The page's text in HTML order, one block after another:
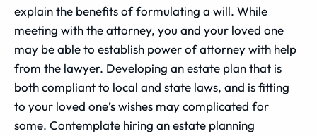
explain the benefits of formulating a will. While
meeting with the attorney, you and your loved one
may be able to establish power of attorney with help
from the lawyer. Developing an estate plan that is
both compliant to local and state laws, and is fitting
to your loved one’s wishes may complicated for
some. Contemplate hiring an estate planning